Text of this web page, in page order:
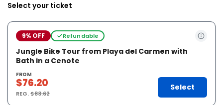
Select your ticket
9% OFF Refundable
Jungle Bike Tour from Playa del Carmen with
Bath in a Cenote
FROM
$76.20
REG.$83.62
Select